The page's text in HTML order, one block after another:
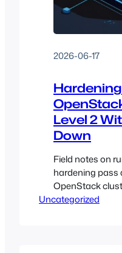
2026-06-17
Level 2
Down
Field notes on
hardening
OpenStack
tailoring,
Uncategorized